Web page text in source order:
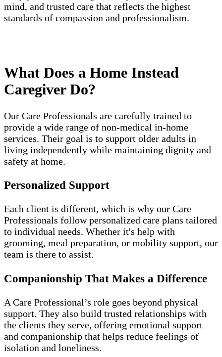
mind, and trusted care that reflects the highest
standards of compassion and professionalism.
What Does a Home Instead
Caregiver Do?
Our Care Professionals are carefully trained to
provide a wide range of non-medical in-home
services. Their goal is to support older adults in
living independently while maintaining dignity and
safety at home.
Personalized Support
Each client is different, which is why our Care
Professionals follow personalized care plans tailored
to individual needs. Whether it's help with
grooming, meal preparation, or mobility support, our
team is there to assist.
Companionship That Makes a Difference
A Care Professional’s role goes beyond physical
support. They also build trusted relationships with
the clients they serve, offering emotional support
and companionship that helps reduce feelings of
isolation and loneliness.